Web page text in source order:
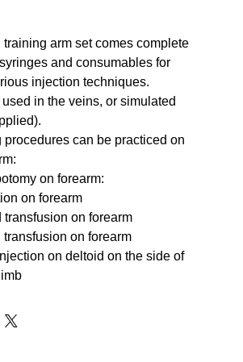
arm set comes complete
and consumables for
injection techniques.
in the veins, or simulated
can be practiced on
on forearm:
on forearm
transfusion on forearm
on forearm
on deltoid on the side of